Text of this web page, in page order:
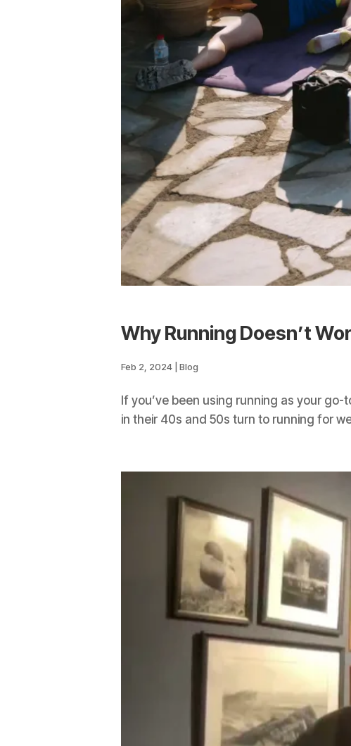
Why Running Doesn’t
Feb 2, 2024 Blog
If you’ve been using running as your
in their 40s and 50s turn to running for